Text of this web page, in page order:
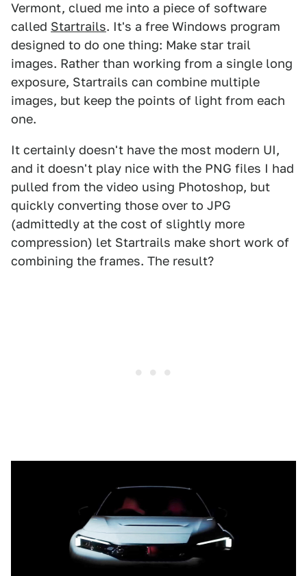
Vermont, clued me into a piece of software
called Startrails. It's a free Windows program
designed to do one thing: Make star trail
images. Rather than working from a single long
exposure, Startrails can combine multiple
images, but keep the points of light from each
one.
It certainly doesn't have the most modern UI,
and it doesn't play nice with the PNG files I had
pulled from the video using Photoshop, but
quickly converting those over to JPG
(admittedly at the cost of slightly more
compression) let Startrails make short work of
combining the frames. The result?